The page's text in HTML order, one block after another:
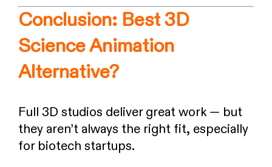
Conclusion: Best 3D
Science Animation
Alternative?
Full 3D studios deliver great work — but
they aren’t always the right fit, especially
for biotech startups.